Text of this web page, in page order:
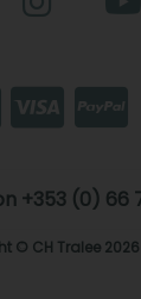
+353 (0) 66
© CH Tralee 2026